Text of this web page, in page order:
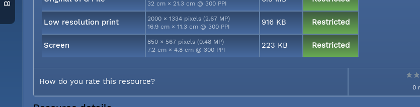
32 cm × 21.3 cm @ 300 PPI
Low resolution print
2000 × 1334 pixels (2.67 MP)
16.9 cm × 11.3 cm @ 300 PPI
916 KB Restricted
Screen
850 × 567 pixels (0.48 MP)
7.2 cm × 4.8 cm @ 300 PPI
223 KB Restricted
How do you rate this resource?
0